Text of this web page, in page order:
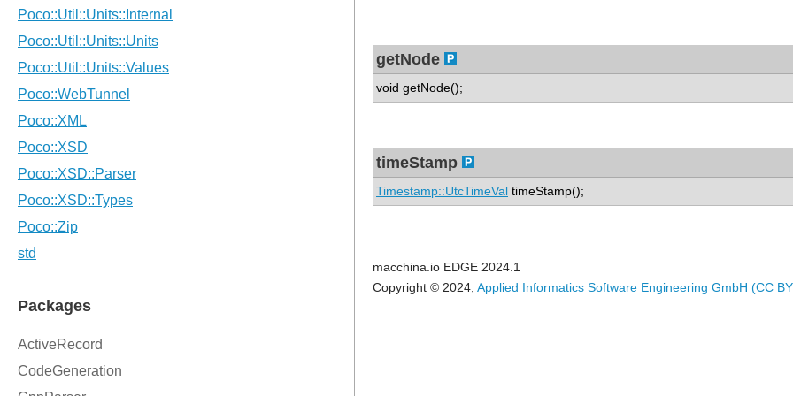
getNode
void getNode();
timeStamp
Timestamp::UtcTimeVal timeStamp();
macchina.io EDGE 2024.1
Copyright © 2024, Applied Informatics Software Engineering GmbH (CC